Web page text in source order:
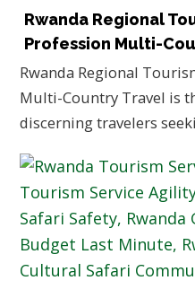
Rwanda Regional
Profession Multi-
Rwanda Regional
Multi-Country Travel is
discerning travelers